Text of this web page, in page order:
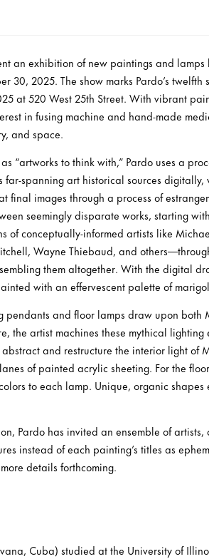
an exhibition of new paintings and
30, 2025. The show marks Pardo’s
at 520 West 25th Street. With vibrant
in fusing machine and hand-made
and space.
“artworks to think with,” Pardo uses a
spanning art historical sources
final images through a process of
seemingly disparate works, starting
of conceptually-informed artists like
Wayne Thiebaud, and
them altogether. With the digital
with an effervescent palette of
pendants and floor lamps draw upon both
the artist machines these mythical
and restructure the interior light of
of painted acrylic sheeting. For the
to each lamp. Unique, organic
Pardo has invited an ensemble of
instead of each painting’s titles as
details forthcoming.
Cuba) studied at the University of